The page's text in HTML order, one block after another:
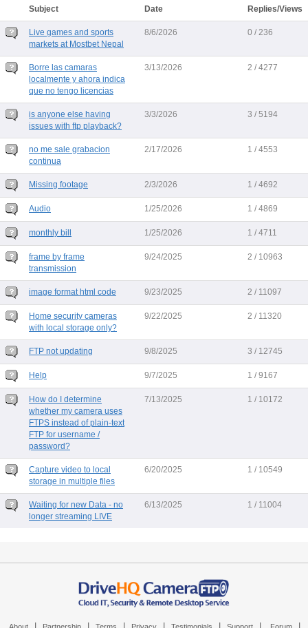
Subject Date Replies/Views
Live games and sports
markets at Mostbet Nepal
8/6/2026 0 / 236
Borre las camaras
localmente y ahora indica
que no tengo licencias
3/13/2026 2 / 4277
is anyone else having
issues with ftp playback?
3/3/2026 3 / 5194
no me sale grabacion
continua
2/17/2026 1 / 4553
Missing footage 2/3/2026 1 / 4692
Audio 1/25/2026 1 / 4869
monthly bill 1/25/2026 1 / 4711
frame by frame
transmission
9/24/2025 2 / 10963
image format html code 9/23/2025 2 / 11097
Home security cameras
with local storage only?
9/22/2025 2 / 11320
FTP not updating 9/8/2025 3 / 12745
Help 9/7/2025 1 / 9167
How do I determine
whether my camera uses
FTPS instead of plain-text
FTP for username /
password?
7/13/2025 1 / 10172
Capture video to local
storage in multiple files
6/20/2025 1 / 10549
Waiting for new Data - no
longer streaming LIVE
6/13/2025 1 / 11004